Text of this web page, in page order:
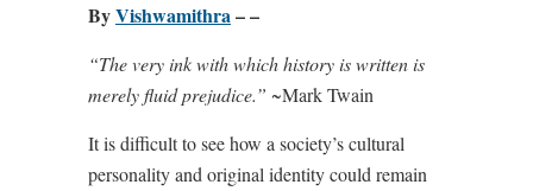
ByVishwamithra– –
“The very ink with which history is written is
merely fluid prejudice.” ~Mark Twain
It is difficult to see how a society’s cultural
personality and original identity could remain